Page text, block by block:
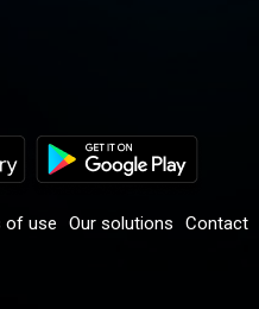
of use Our solutions Contact